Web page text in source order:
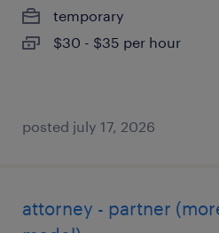
temporary
$30 - $35 per hour
posted july 17, 2026
attorney - partner